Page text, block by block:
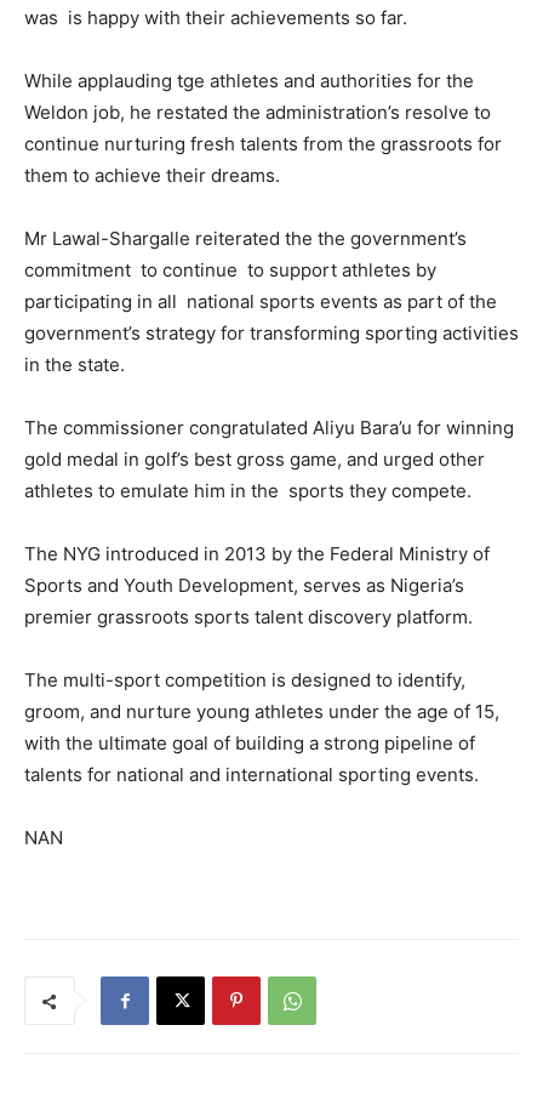
was is happy with their achievements so far.
While applauding tge athletes and authorities for the
Weldon job, he restated the administration’s resolve to
continue nurturing fresh talents from the grassroots for
them to achieve their dreams.
Mr Lawal-Shargalle reiterated the the government’s
commitment to continue to support athletes by
participating in all national sports events as part of the
government’s strategy for transforming sporting activities
in the state.
The commissioner congratulated Aliyu Bara’u for winning
gold medal in golf’s best gross game, and urged other
athletes to emulate him in the sports they compete.
The NYG introduced in 2013 by the Federal Ministry of
Sports and Youth Development, serves as Nigeria’s
premier grassroots sports talent discovery platform.
The multi-sport competition is designed to identify,
groom, and nurture young athletes under the age of 15,
with the ultimate goal of building a strong pipeline of
talents for national and international sporting events.
NAN